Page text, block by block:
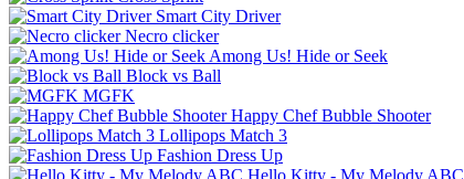
Smart City Driver
Necro clicker
Among Us! Hide or Seek
Block vs Ball
MGFK
Happy Chef Bubble Shooter
Lollipops Match 3
Fashion Dress Up
Hello Kitty - My Melody ABC